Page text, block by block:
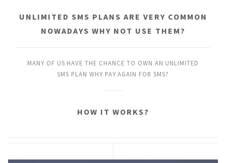
UNLIMITED SMS PLANS ARE VERY COMMON
NOWADAYS WHY NOT USE THEM?
MANY OF US HAVE THE CHANCE TO OWN AN UNLIMITED
SMS PLAN WHY PAY AGAIN FOR SMS?
HOW IT WORKS?